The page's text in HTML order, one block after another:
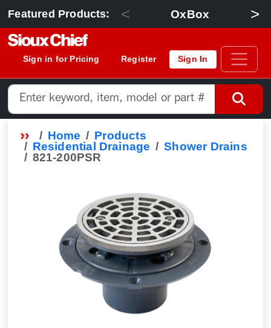
Featured Products: < OxBox >
Sign in for Pricing Register Sign In
Home
Products
Residential Drainage
Shower Drains
821-200PSR